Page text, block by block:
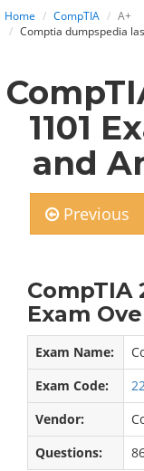
Home CompTIA
A+
Comptia dumpspedia
1101
and
Previous
CompTIA
Exam
Exam Name:
Exam Code:
Vendor:
Questions: